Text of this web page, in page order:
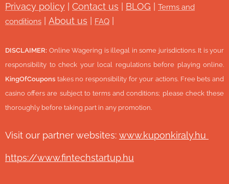
Privacy policy Contact us BLOG
Terms and
conditions
About us FAQ
DISCLAIMER: Online Wagering is illegal in some jurisdictions. It is your
responsibility to check your local regulations before playing online.
KingOfCoupons takes no responsibility for your actions. Free bets and
casino offers are subject to terms and conditions; please check these
thoroughly before taking part in any promotion.
Visit our partner websites: www.kuponkiraly.hu
https://www.fintechstartup.hu